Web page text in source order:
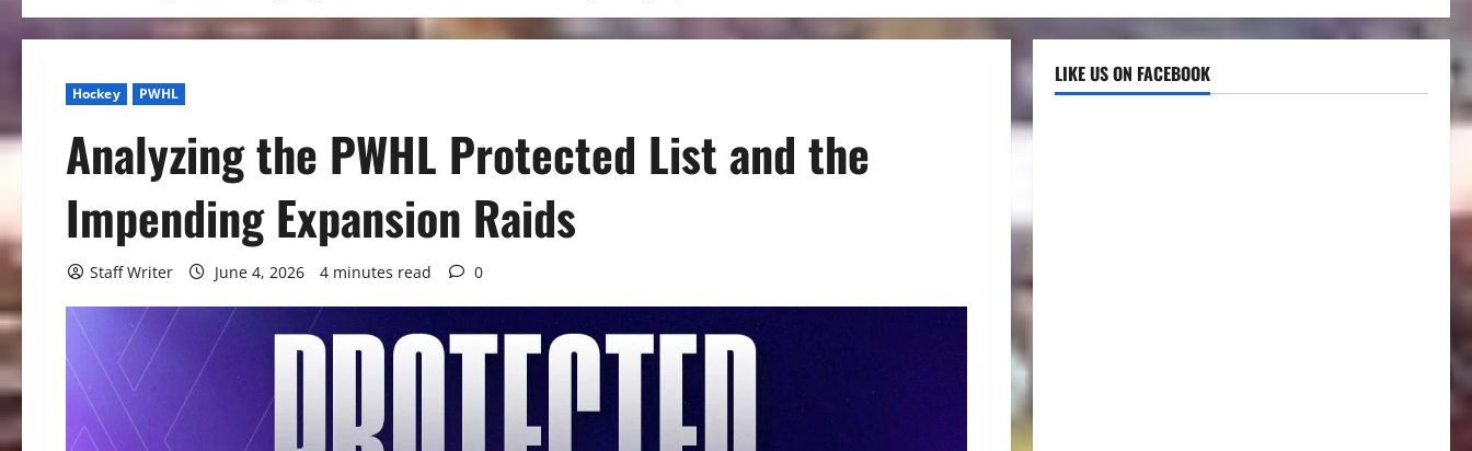
Hockey PWHL
Analyzing the PWHL Protected List and the
Impending Expansion Raids
Staff Writer June 4, 2026 4 minutes read 0
LIKE US ON FACEBOOK